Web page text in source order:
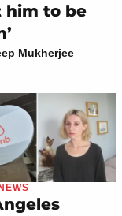
him to be
Mukherjee